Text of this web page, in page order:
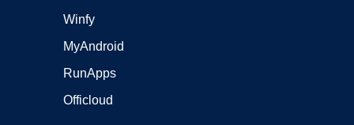
Winfy
MyAndroid
RunApps
Officloud